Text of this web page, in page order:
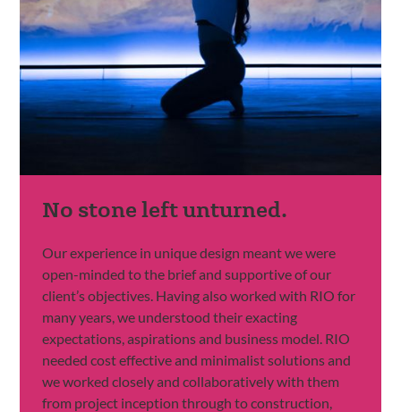
No stone left unturned.
Our experience in unique design meant we were
open-minded to the brief and supportive of our
client’s objectives. Having also worked with RIO for
many years, we understood their exacting
expectations, aspirations and business model. RIO
needed cost effective and minimalist solutions and
we worked closely and collaboratively with them
from project inception through to construction,